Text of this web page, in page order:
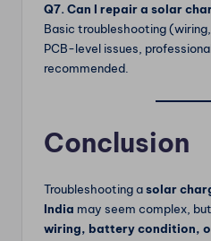
Q7. Can I repair a solar
Basic troubleshooting
PCB-level issues,
recommended.
Conclusion
Troubleshooting asolar
India may seem complex,
wiring, battery condition,